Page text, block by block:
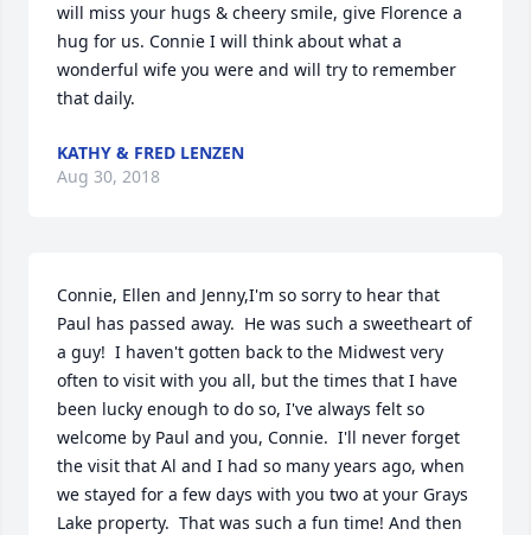
will miss your hugs & cheery smile, give Florence a
hug for us. Connie I will think about what a
wonderful wife you were and will try to remember
that daily.
KATHY & FRED LENZEN
Aug 30, 2018
Connie, Ellen and Jenny,I'm so sorry to hear that
Paul has passed away.  He was such a sweetheart of
a guy!  I haven't gotten back to the Midwest very
often to visit with you all, but the times that I have
been lucky enough to do so, I've always felt so
welcome by Paul and you, Connie.  I'll never forget
the visit that Al and I had so many years ago, when
we stayed for a few days with you two at your Grays
Lake property.  That was such a fun time! And then